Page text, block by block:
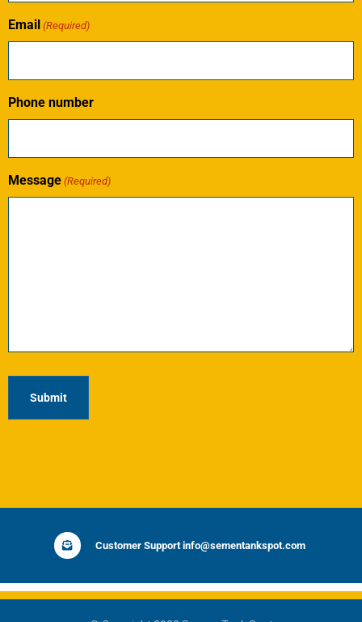
Email (Required)
Phone number
Message (Required)
Customer Support info@sementankspot.com